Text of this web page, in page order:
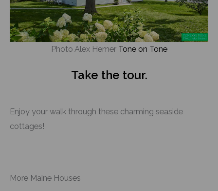
Photo Alex Hemer Tone on Tone
Take the tour.
Enjoy your walk through these charming seaside
cottages!
More Maine Houses